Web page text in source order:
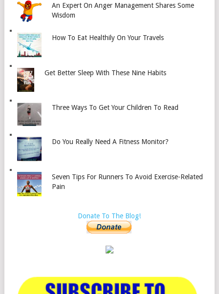
An Expert On Anger Management Shares Some
Wisdom
How To Eat Healthily On Your Travels
Get Better Sleep With These Nine Habits
Three Ways To Get Your Children To Read
Do You Really Need A Fitness Monitor?
Seven Tips For Runners To Avoid Exercise-Related
Pain
Donate To The Blog!